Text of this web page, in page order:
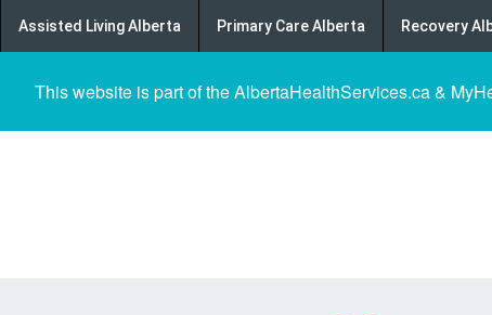
Assisted Living Alberta Primary Care Alberta Recovery
This website is part of the AlbertaHealthServices.ca &